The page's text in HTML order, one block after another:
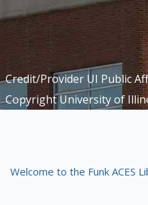
Credit/Provider UI Public
Copyright University of
Welcome to the Funk ACES